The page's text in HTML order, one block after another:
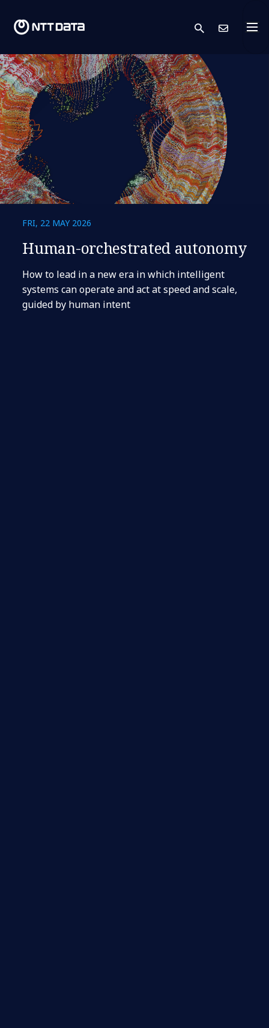
search
FRI, 22 MAY 2026
Human-orchestrated autonomy
How to lead in a new era in which intelligent
systems can operate and act at speed and scale,
guided by human intent